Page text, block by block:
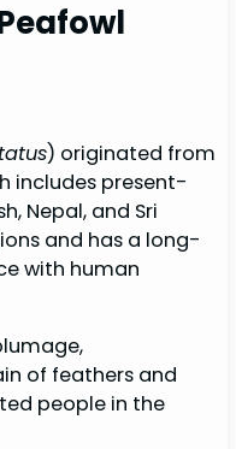
) originated from
includes present-
Nepal, and Sri
and has a long-
with human
of feathers and
people in the